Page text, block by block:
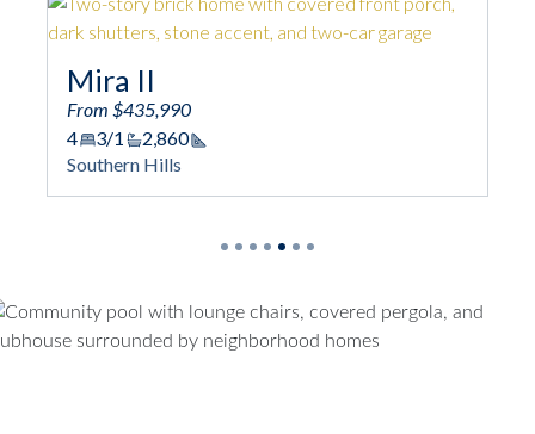
Mira II
From $435,990
4
3/1 2,860
Square Footage
Southern Hills